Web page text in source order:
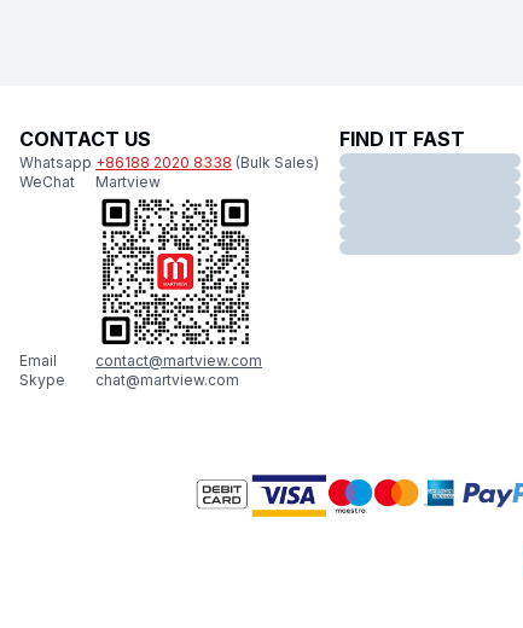
CONTACT US
Whatsapp +86188 2020 8338 (Bulk Sales)
WeChat
Martview
Email
contact@martview.com
Skype
chat@martview.com
FIND IT FAST